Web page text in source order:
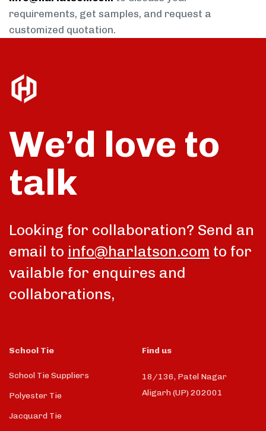
requirements, get samples, and request a
customized quotation.
We’d love to
talk
Looking for collaboration? Send an
email to info@harlatson.com to for
vailable for enquires and
collaborations,
School Tie
School Tie Suppliers
Polyester Tie
Jacquard Tie
Find us
18/136, Patel Nagar
Aligarh (UP) 202001